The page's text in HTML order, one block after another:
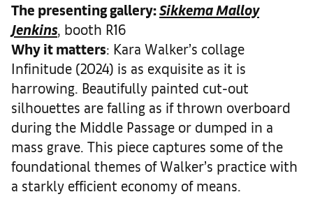
The presenting gallery:Sikkema Malloy
Jenkins, booth R16
Why it matters: Kara Walker’s collage
Infinitude (2024) is as exquisite as it is
harrowing. Beautifully painted cut-out
silhouettes are falling as if thrown overboard
during the Middle Passage or dumped in a
mass grave. This piece captures some of the
foundational themes of Walker’s practice with
a starkly efficient economy of means.